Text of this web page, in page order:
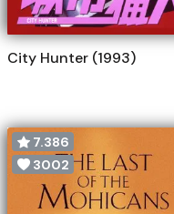
City Hunter (1993)
7.386
3002